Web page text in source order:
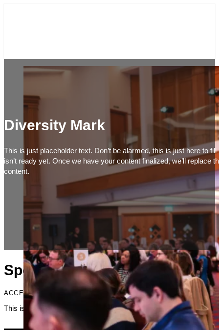
Diversity Mark
This is just placeholder text. Don’t be alarmed, this is just here to
isn’t ready yet. Once we have your content finalized, we’ll replace
content.
Specialists
ACCENT HEADING
This is just placeholder text. Don’t be alarmed, this is just here to